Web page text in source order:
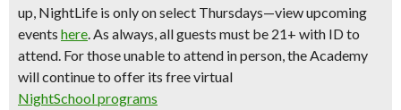
up, NightLife is only on select Thursdays—view upcoming
events here.As always, all guests must be 21+ with ID to
attend. For those unable to attend in person, the Academy
will continue to offer its free virtual
NightSchool programs